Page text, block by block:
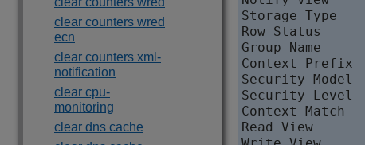
clear counters wred
ecn
clear counters xml-
notification
clear cpu-
monitoring
clear dns cache
Storage Type
Row Status
Group Name
Context Prefix
Security Model
Security Level
Context Match
Read View